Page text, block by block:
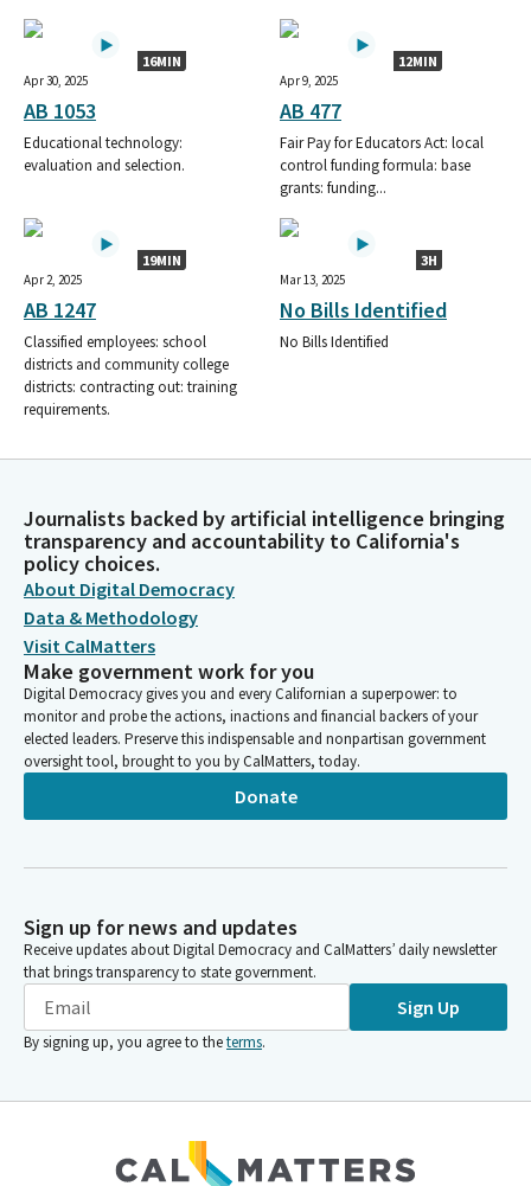
16MIN
Apr 30, 2025
AB 1053
Educational technology:
evaluation and selection.
12MIN
Apr 9, 2025
AB 477
Fair Pay for Educators Act: local
control funding formula: base
grants: funding...
19MIN
Apr 2, 2025
AB 1247
Classified employees: school
districts and community college
districts: contracting out: training
requirements.
3H
Mar 13, 2025
No Bills Identified
No Bills Identified
Journalists backed by artificial intelligence bringing
transparency and accountability to California's
policy choices.
About Digital Democracy
Data & Methodology
Visit CalMatters
Make government work for you
Digital Democracy gives you and every Californian a superpower: to
monitor and probe the actions, inactions and financial backers of your
elected leaders. Preserve this indispensable and nonpartisan government
oversight tool, brought to you by CalMatters, today.
Donate
Sign up for news and updates
Receive updates about Digital Democracy and CalMatters’ daily newsletter
that brings transparency to state government.
Sign Up
By signing up, you agree to theterms.